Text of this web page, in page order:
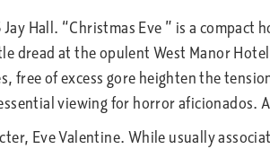
Hall. “Christmas Eve ” is a
dread at the opulent West Manor
free of excess gore heighten the
viewing for horror aficionados.
Eve Valentine. While usually